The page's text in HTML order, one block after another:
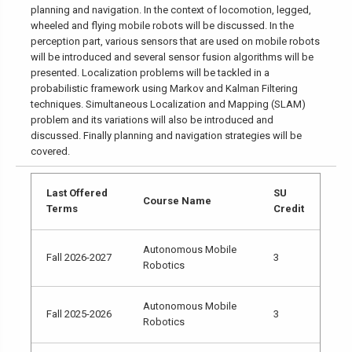
planning and navigation. In the context of locomotion, legged,
wheeled and flying mobile robots will be discussed. In the
perception part, various sensors that are used on mobile robots
will be introduced and several sensor fusion algorithms will be
presented. Localization problems will be tackled in a
probabilistic framework using Markov and Kalman Filtering
techniques. Simultaneous Localization and Mapping (SLAM)
problem and its variations will also be introduced and
discussed. Finally planning and navigation strategies will be
covered.
Last Offered
Terms
Course Name
SU
Credit
Fall 2026-2027
Autonomous Mobile
Robotics
3
Fall 2025-2026
Autonomous Mobile
Robotics
3